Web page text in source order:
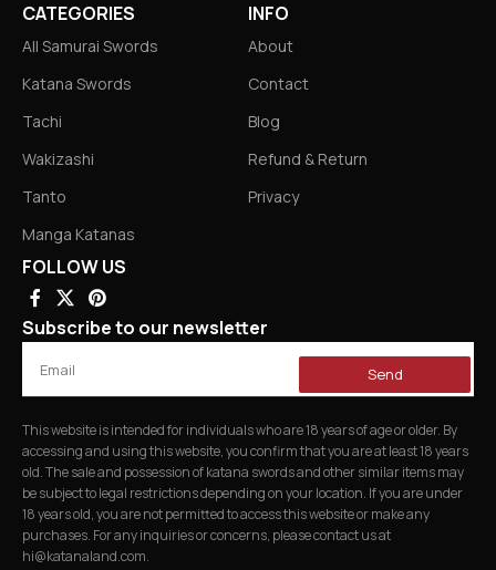
CATEGORIES
All Samurai Swords
Katana Swords
Tachi
Wakizashi
Tanto
Manga Katanas
INFO
About
Contact
Blog
Refund & Return
Privacy
FOLLOW US
Subscribe to our newsletter
Send
This website is intended for individuals who are 18 years of age or older. By
accessing and using this website, you confirm that you are at least 18 years
old. The sale and possession of katana swords and other similar items may
be subject to legal restrictions depending on your location. If you are under
18 years old, you are not permitted to access this website or make any
purchases. For any inquiries or concerns, please contact us at
hi@katanaland.com.